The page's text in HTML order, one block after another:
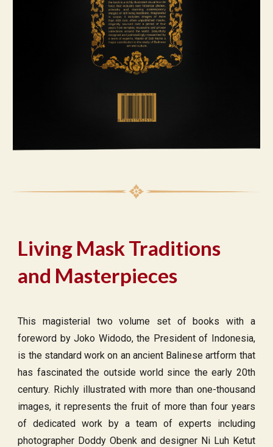
Living Mask Traditions
and Masterpieces
This magisterial two volume set of books with a
foreword by Joko Widodo, the President of Indonesia,
is the standard work on an ancient Balinese artform that
has fascinated the outside world since the early 20th
century. Richly illustrated with more than one-thousand
images, it represents the fruit of more than four years
of dedicated work by a team of experts including
photographer Doddy Obenk and designer Ni Luh Ketut